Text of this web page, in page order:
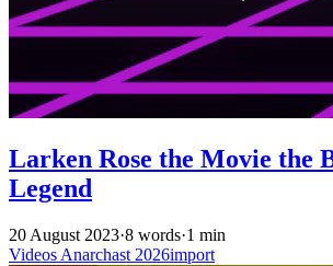
Larken Rose the Movie the
Legend
20 August 2023·8 words·1 min
Videos Anarchast 2026import